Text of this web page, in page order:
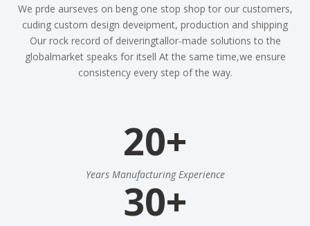
We prde aurseves on beng one stop shop tor our customers,
cuding custom design deveipment, production and shipping
Our rock record of deiveringtallor-made solutions to the
globalmarket speaks for itsell At the same time,we ensure
consistency every step of the way.
20+
Years Manufacturing Experience
30+